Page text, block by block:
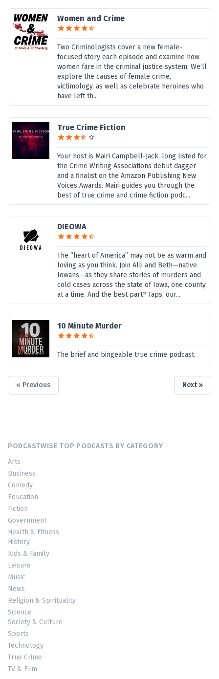
Women and Crime
Two Criminologists cover a new female-
focused story each episode and examine how
women fare in the criminal justice system. We’ll
explore the causes of female crime,
victimology, as well as celebrate heroines who
have left th...
True Crime Fiction
Your host is Mairi Campbell-Jack, long listed for
the Crime Writing Associations debut dagger
and a finalist on the Amazon Publishing New
Voices Awards. Mairi guides you through the
best of true crime and crime fiction podc...
DIEOWA
The “heart of America” may not be as warm and
loving as you think. Join Alli and Beth—native
Iowans—as they share stories of murders and
cold cases across the state of Iowa, one county
at a time. And the best part? Taps, our...
10 Minute Murder
The brief and bingeable true crime podcast.
« Previous Next »
PODCASTWISE TOP PODCASTS BY CATEGORY
Arts
Business
Comedy
Education
Fiction
Government
Health & Fitness
History
Kids & Family
Leisure
Music
News
Religion & Spirituality
Science
Society & Culture
Sports
Technology
True Crime
TV & Film